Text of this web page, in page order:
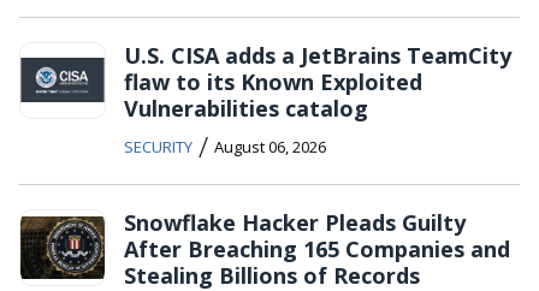
U.S. CISA adds a JetBrains TeamCity
flaw to its Known Exploited
Vulnerabilities catalog
SECURITY / August 06, 2026
Snowflake Hacker Pleads Guilty
After Breaching 165 Companies and
Stealing Billions of Records